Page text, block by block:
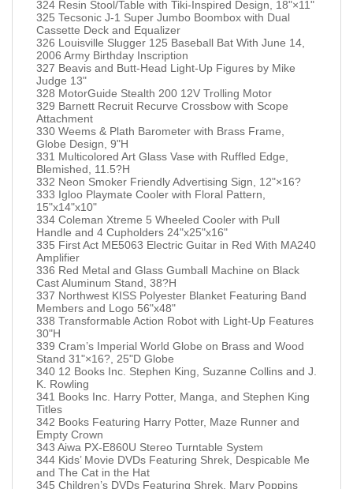
324 Resin Stool/Table with Tiki-Inspired Design, 18"×11"
325 Tecsonic J-1 Super Jumbo Boombox with Dual
Cassette Deck and Equalizer
326 Louisville Slugger 125 Baseball Bat With June 14,
2006 Army Birthday Inscription
327 Beavis and Butt-Head Light-Up Figures by Mike
Judge 13"
328 MotorGuide Stealth 200 12V Trolling Motor
329 Barnett Recruit Recurve Crossbow with Scope
Attachment
330 Weems & Plath Barometer with Brass Frame,
Globe Design, 9"H
331 Multicolored Art Glass Vase with Ruffled Edge,
Blemished, 11.5?H
332 Neon Smoker Friendly Advertising Sign, 12"×16?
333 Igloo Playmate Cooler with Floral Pattern,
15"x14"x10"
334 Coleman Xtreme 5 Wheeled Cooler with Pull
Handle and 4 Cupholders 24"x25"x16"
335 First Act ME5063 Electric Guitar in Red With MA240
Amplifier
336 Red Metal and Glass Gumball Machine on Black
Cast Aluminum Stand, 38?H
337 Northwest KISS Polyester Blanket Featuring Band
Members and Logo 56"x48"
338 Transformable Action Robot with Light-Up Features
30"H
339 Cram’s Imperial World Globe on Brass and Wood
Stand 31"×16?, 25"D Globe
340 12 Books Inc. Stephen King, Suzanne Collins and J.
K. Rowling
341 Books Inc. Harry Potter, Manga, and Stephen King
Titles
342 Books Featuring Harry Potter, Maze Runner and
Empty Crown
343 Aiwa PX-E860U Stereo Turntable System
344 Kids’ Movie DVDs Featuring Shrek, Despicable Me
and The Cat in the Hat
345 Children’s DVDs Featuring Shrek, Mary Poppins